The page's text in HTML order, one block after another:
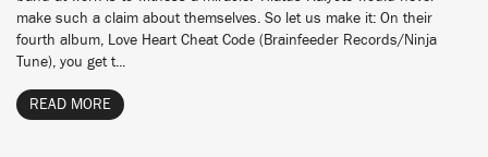
make such a claim about themselves. So let us make it: On their
fourth album, Love Heart Cheat Code (Brainfeeder Records/Ninja
Tune), you get t...
READ MORE